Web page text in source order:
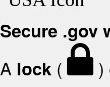
Secure .gov
A lock ( )